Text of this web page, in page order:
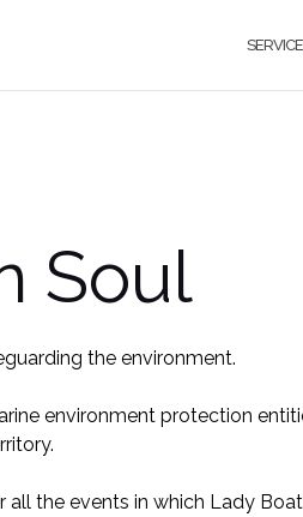
Soul
the environment.
environment protection
all the events in which Lady